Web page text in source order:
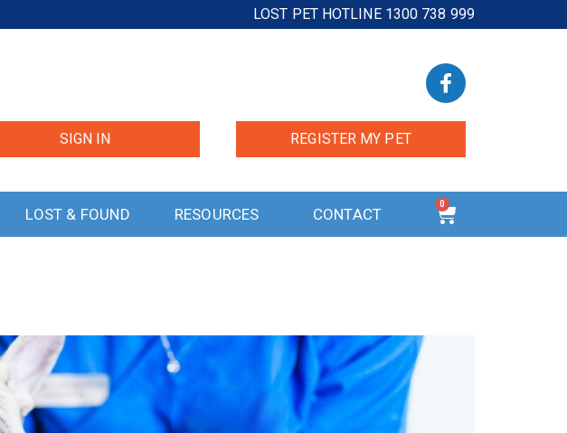
LOST PET HOTLINE 1300 738 999
SIGN IN REGISTER MY PET
LOST & FOUND RESOURCES CONTACT
0